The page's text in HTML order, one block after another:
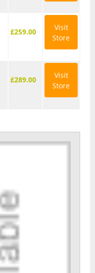
£259.00
Visit
Store
£289.00
Visit
Store